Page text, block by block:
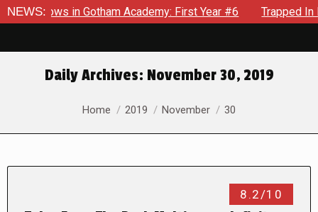
NEWS:in Gotham Academy: First Year #6 Trapped In Her
Daily Archives: November 30, 2019
You are here:
Home 2019 November 30
8.2/10